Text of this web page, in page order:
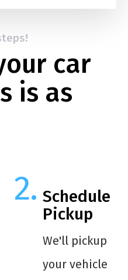
car
is as
Schedule
Pickup
We'll pickup
your vehicle